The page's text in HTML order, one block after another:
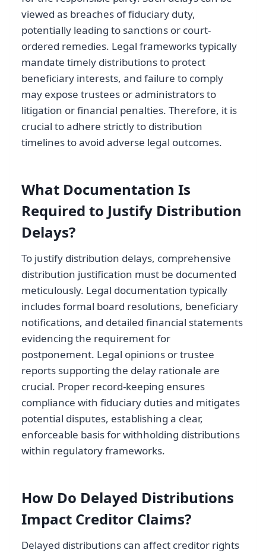
viewed as breaches of fiduciary duty,
potentially leading to sanctions or court-
ordered remedies. Legal frameworks typically
mandate timely distributions to protect
beneficiary interests, and failure to comply
may expose trustees or administrators to
litigation or financial penalties. Therefore, it is
crucial to adhere strictly to distribution
timelines to avoid adverse legal outcomes.
What Documentation Is
Required to Justify Distribution
Delays?
To justify distribution delays, comprehensive
distribution justification must be documented
meticulously. Legal documentation typically
includes formal board resolutions, beneficiary
notifications, and detailed financial statements
evidencing the requirement for
postponement. Legal opinions or trustee
reports supporting the delay rationale are
crucial. Proper record-keeping ensures
compliance with fiduciary duties and mitigates
potential disputes, establishing a clear,
enforceable basis for withholding distributions
within regulatory frameworks.
How Do Delayed Distributions
Impact Creditor Claims?
Delayed distributions can affect creditor rights